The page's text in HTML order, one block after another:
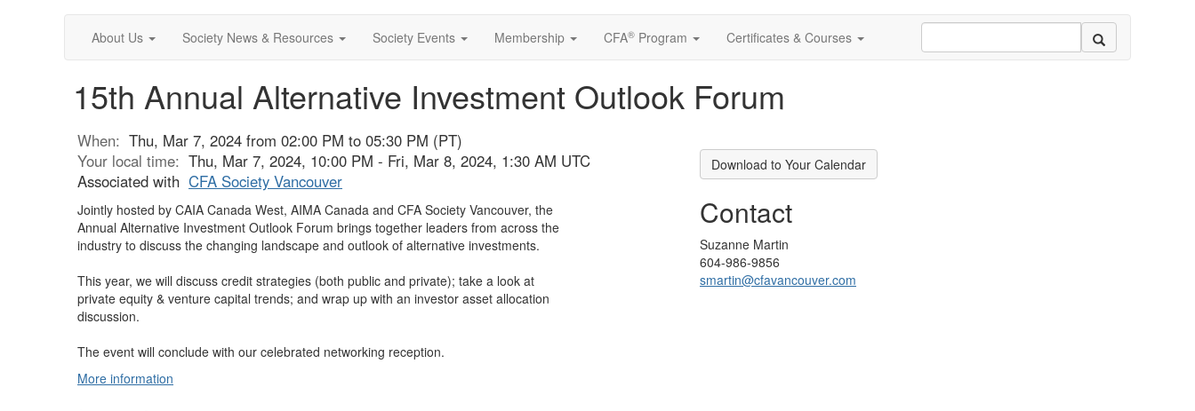
About Us Society News & Resources Society Events Membership CFA® Program Certificates & Courses
15th Annual Alternative Investment Outlook Forum
When: Thu, Mar 7, 2024 from 02:00 PM to 05:30 PM (PT)
Your local time: Thu, Mar 7, 2024, 10:00 PM - Fri, Mar 8, 2024, 1:30 AM UTC
Associated with CFA Society Vancouver
Jointly hosted by CAIA Canada West, AIMA Canada and CFA Society Vancouver, the
Annual Alternative Investment Outlook Forum brings together leaders from across the
industry to discuss the changing landscape and outlook of alternative investments.
This year, we will discuss credit strategies (both public and private); take a look at
private equity & venture capital trends; and wrap up with an investor asset allocation
discussion.
The event will conclude with our celebrated networking reception.
More information
Download to Your Calendar
Contact
Suzanne Martin
604-986-9856
smartin@cfavancouver.com